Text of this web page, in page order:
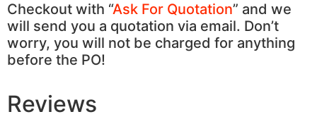
Checkout with “Ask For Quotation” and we
will send you a quotation via email. Don’t
worry, you will not be charged for anything
before the PO!
Reviews